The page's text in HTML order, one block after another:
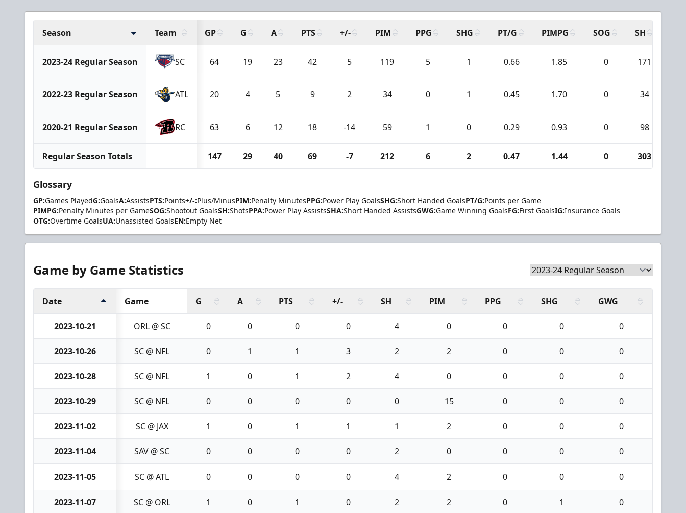
Season Team GP G A PTS +/- PIM PPG SHG PT/G PIMPG SOG SH
2023-24 Regular Season SC 64 19 23 42 5 119 5 1 0.66 1.85 0 171
2022-23 Regular Season ATL 20 4 5 9 2 34 0 1 0.45 1.70 0 34
2020-21 Regular Season RC 63 6 12 18 -14 59 1 0 0.29 0.93 0 98
Regular Season Totals 147 29 40 69 -7 212 6 2 0.47 1.44 0 303
Glossary
GP:Games PlayedG:GoalsA:AssistsPTS:Points+/-:Plus/MinusPIM:Penalty MinutesPPG:Power Play GoalsSHG:Short Handed GoalsPT/G:Points per Game
PIMPG:Penalty Minutes per GameSOG:Shootout GoalsSH:ShotsPPA:Power Play AssistsSHA:Short Handed AssistsGWG:Game Winning GoalsFG:First GoalsIG:Insurance Goals
OTG:Overtime GoalsUA:Unassisted GoalsEN:Empty Net
Game by Game Statistics
Date Game G A PTS +/- SH PIM PPG SHG GWG
2023-10-21 ORL @ SC 0 0 0 0 4 0 0 0 0
2023-10-26 SC @ NFL 0 1 1 3 2 2 0 0 0
2023-10-28 SC @ NFL 1 0 1 2 4 0 0 0 0
2023-10-29 SC @ NFL 0 0 0 0 0 15 0 0 0
2023-11-02 SC @ JAX 1 0 1 1 1 2 0 0 0
2023-11-04 SAV @ SC 0 0 0 0 2 0 0 0 0
2023-11-05 SC @ ATL 0 0 0 0 4 2 0 0 0
2023-11-07 SC @ ORL 1 0 1 0 2 2 0 1 0